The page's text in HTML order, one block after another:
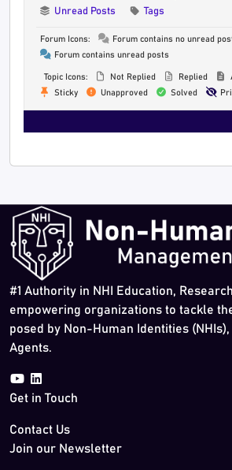
Unread Posts
Tags
Forum Icons:
Forum contains no unread
Forum contains unread posts
Topic Icons: Not Replied Replied
Sticky
Unapproved Solved
#1 Authority in NHI Education,
empowering organizations to tackle
posed by Non-Human Identities (NHIs),
Agents.
Get in Touch
Contact Us
Join our Newsletter